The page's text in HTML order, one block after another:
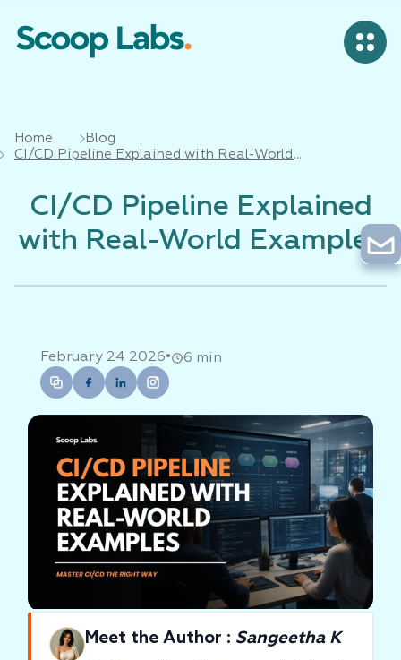
Home
Blog
CI/CD Pipeline Explained with Real-World
CI/CD Pipeline Explained
with Real-World Examples
February 24 2026• 6 min
Meet the Author : Sangeetha K